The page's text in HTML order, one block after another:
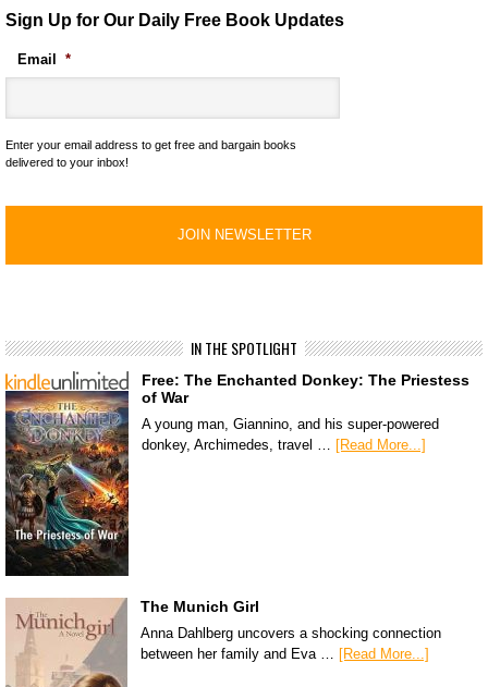
Sign Up for Our Daily Free Book Updates
Email *
Enter your email address to get free and bargain books
delivered to your inbox!
IN THE SPOTLIGHT
Free: The Enchanted Donkey: The Priestess
of War
A young man, Giannino, and his super-powered
donkey, Archimedes, travel …
[Read More...]
The Munich Girl
Anna Dahlberg uncovers a shocking connection
between her family and Eva … [Read More...]